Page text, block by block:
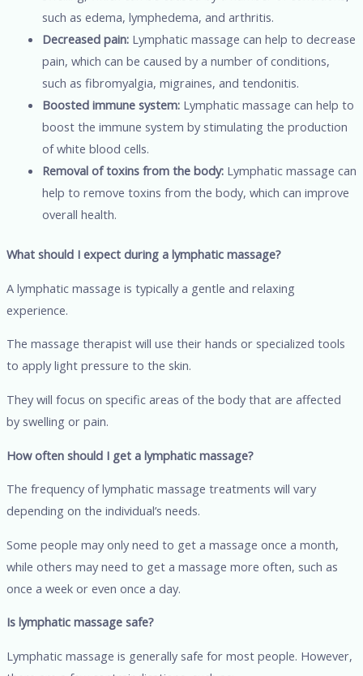
such as edema, lymphedema, and arthritis.
Decreased pain:Lymphatic massage can help to decrease
pain, which can be caused by a number of conditions,
such as fibromyalgia, migraines, and tendonitis.
Boosted immune system:Lymphatic massage can help to
boost the immune system by stimulating the production
of white blood cells.
Removal of toxins from the body:Lymphatic massage can
help to remove toxins from the body, which can improve
overall health.
What should I expect during a lymphatic massage?
A lymphatic massage is typically a gentle and relaxing
experience.
The massage therapist will use their hands or specialized tools
to apply light pressure to the skin.
They will focus on specific areas of the body that are affected
by swelling or pain.
How often should I get a lymphatic massage?
The frequency of lymphatic massage treatments will vary
depending on the individual’s needs.
Some people may only need to get a massage once a month,
while others may need to get a massage more often, such as
once a week or even once a day.
Is lymphatic massage safe?
Lymphatic massage is generally safe for most people. However,